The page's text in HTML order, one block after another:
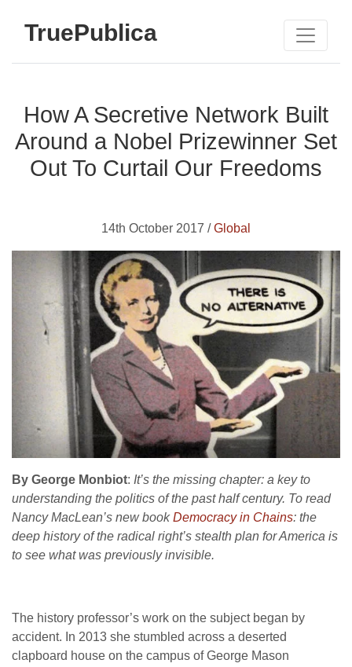
TruePublica
How A Secretive Network Built
Around a Nobel Prizewinner Set
Out To Curtail Our Freedoms
14th October 2017 /Global
By George Monbiot: It’s the missing chapter: a key to
understanding the politics of the past half century. To read
Nancy MacLean’s new bookDemocracy in Chains: the
deep history of the radical right’s stealth plan for America is
to see what was previously invisible.
The history professor’s work on the subject began by
accident. In 2013 she stumbled across a deserted
clapboard house on the campus of George Mason